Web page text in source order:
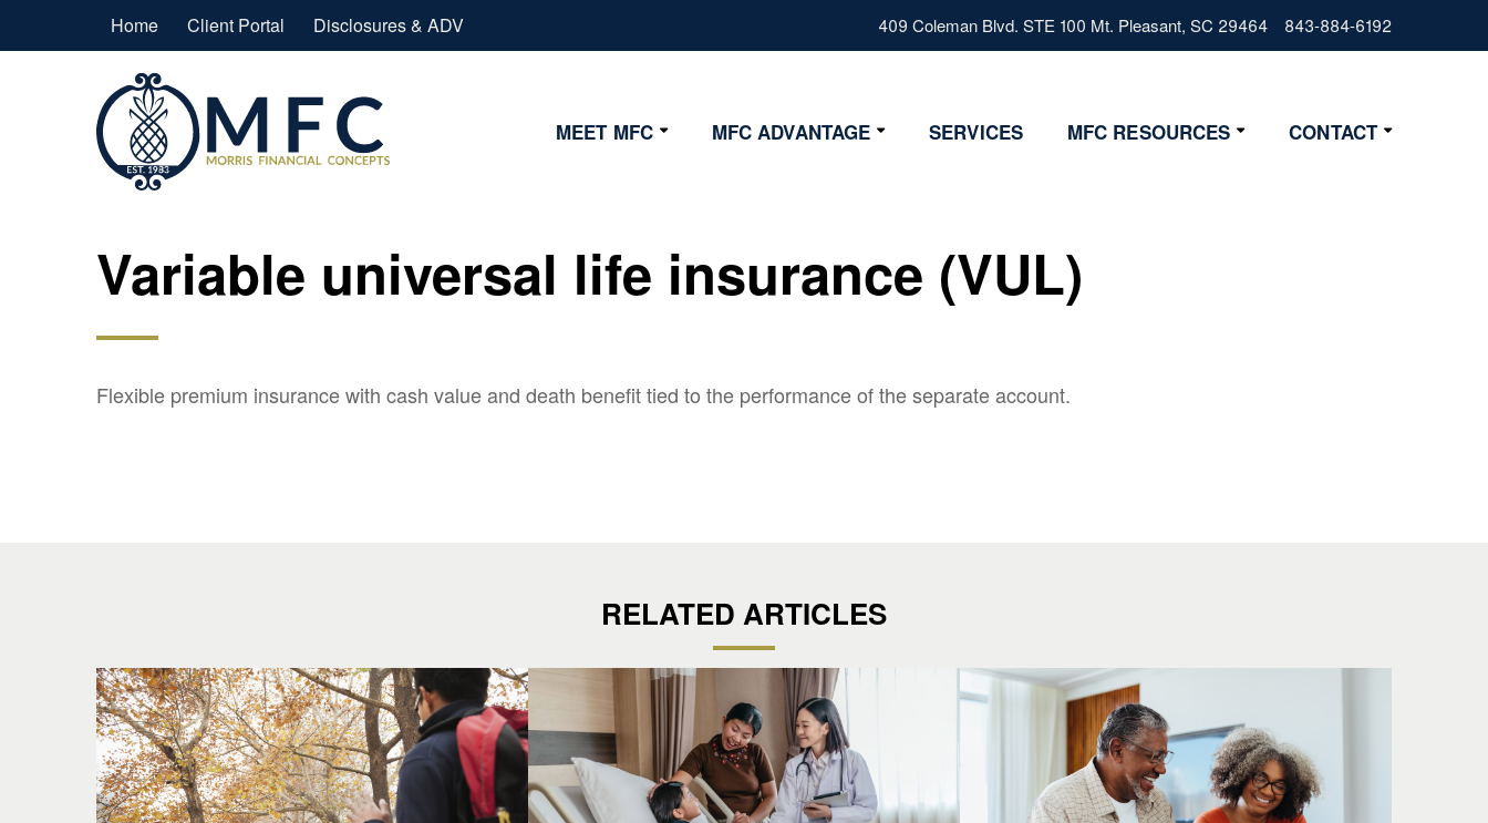
Home Client Portal Disclosures & ADV 409 Coleman Blvd. STE 100 Mt. Pleasant, SC 29464 843-884-6192
MEET MFC MFC ADVANTAGE
Certifications
SERVICES MFC RESOURCES CONTACT
Variable universal life insurance (VUL)
Flexible premium insurance with cash value and death benefit tied to the performance of the separate account.
RELATED ARTICLES